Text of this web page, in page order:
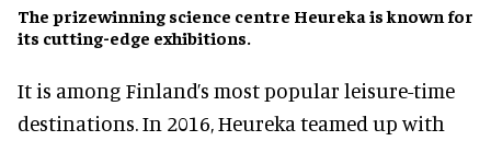
The prizewinning science centre Heureka is known for
its cutting-edge exhibitions.
It is among Finland’s most popular leisure-time
destinations. In 2016, Heureka teamed up with